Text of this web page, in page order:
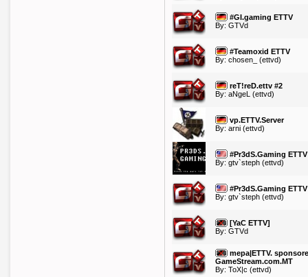
#GI.gaming ETTV
By: GTVd
#Teamoxid ETTV
By: chosen_ (ettvd)
reT!reD.ettv #2
By: aNgeL (ettvd)
vp.ETTV.Server
By: arni (ettvd)
#Pr3dS.Gaming
By: gtv`steph (ettvd)
#Pr3dS.Gaming
By: gtv`steph (ettvd)
[YaC ETTV]
By: GTVd
mepa|ETTV.
GameStream.com.MT
By: ToX|c (ettvd)